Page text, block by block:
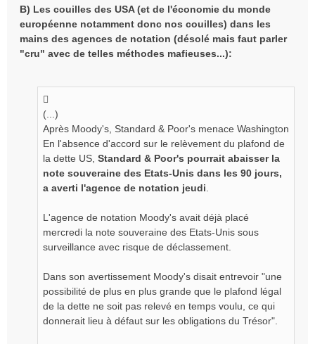
B) Les couilles des USA (et de l'économie du monde
européenne notamment donc nos couilles) dans les
mains des agences de notation (désolé mais faut parler
"cru" avec de telles méthodes mafieuses...):
(...)
Après Moody's, Standard & Poor's menace Washington
En l'absence d'accord sur le relèvement du plafond de
la dette US, Standard & Poor's pourrait abaisser la
note souveraine des Etats-Unis dans les 90 jours,
a averti l'agence de notation jeudi
L'agence de notation Moody's avait déjà placé
mercredi la note souveraine des Etats-Unis sous
surveillance avec risque de déclassement.
Dans son avertissement Moody's disait entrevoir "une
possibilité de plus en plus grande que le plafond légal
de la dette ne soit pas relevé en temps voulu, ce qui
donnerait lieu à défaut sur les obligations du Trésor".